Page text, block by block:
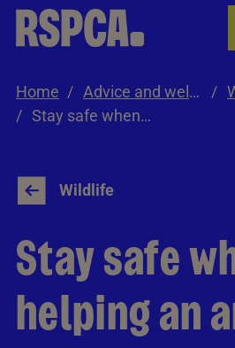
Skip to Main Content
Home Advice and welfare
Stay safe when helping an animal
Wildlife
Stay safe
helping an